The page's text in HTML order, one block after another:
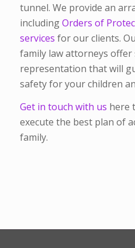
tunnel. We provide an
includingOrders of
services for our clients.
family law attorneys offer
representation that will
safety for your children
Get in touch with us here
execute the best plan of
family.